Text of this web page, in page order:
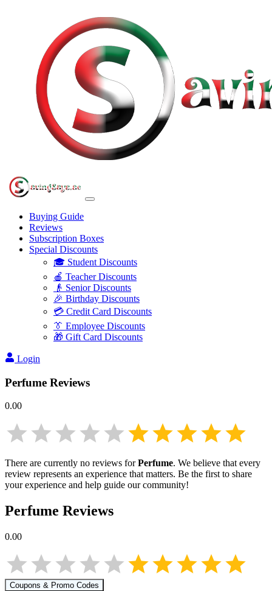
Buying Guide
Reviews
Subscription Boxes
Special Discounts
🎓 Student Discounts
🍎 Teacher Discounts
👴 Senior Discounts
🎉 Birthday Discounts
💳 Credit Card Discounts
👔 Employee Discounts
🎁 Gift Card Discounts
Login
Perfume Reviews
0.00
There are currently no reviews forPerfume. We believe that every
review represents an experience that matters. Be the first to share
your experience and help guide our community!
Perfume Reviews
0.00
Coupons & Promo Codes